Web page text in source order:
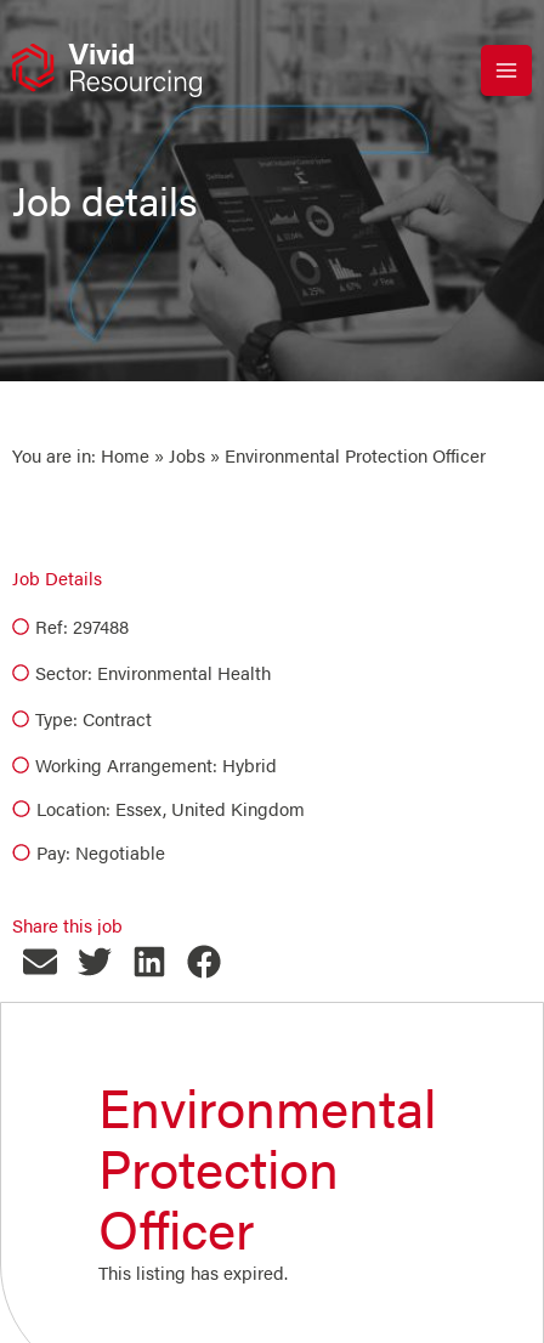
Skip
content
Job details
You are in: Home » Jobs » Environmental Protection Officer
Job Details
Ref: 297488
Sector: Environmental Health
Type: Contract
Working Arrangement: Hybrid
Location: Essex, United Kingdom
Pay: Negotiable
Share this job
Environmental
Protection
Officer
This listing has expired.